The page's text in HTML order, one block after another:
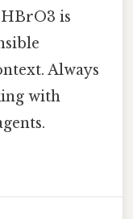
is
Always
with